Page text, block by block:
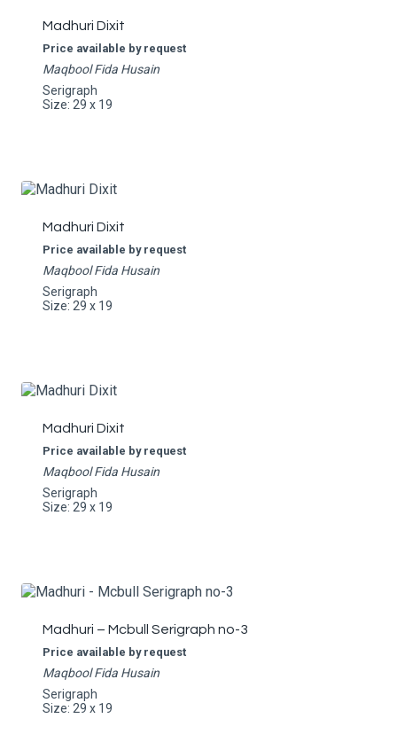
Madhuri Dixit
Price available by request
Maqbool Fida Husain
Serigraph
Size: 29 x 19
Madhuri Dixit
Price available by request
Maqbool Fida Husain
Serigraph
Size: 29 x 19
Madhuri Dixit
Price available by request
Maqbool Fida Husain
Serigraph
Size: 29 x 19
Madhuri – Mcbull Serigraph no-3
Price available by request
Maqbool Fida Husain
Serigraph
Size: 29 x 19